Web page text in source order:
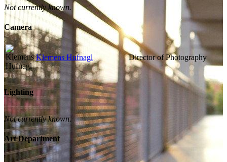
Not currently known.
Camera
Klemens Hufnagl Director of Photography
Lighting
Not currently known.
Art Department